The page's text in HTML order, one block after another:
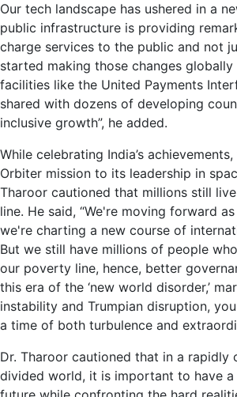
Our tech landscape has ushered in a
public infrastructure is providing
charge services to the public and not
started making those changes
facilities like the United Payments
shared with dozens of developing
inclusive growth”, he added.
While celebrating India’s
Orbiter mission to its leadership in
Tharoor cautioned that millions still
line. He said, “We're moving forward
we're charting a new course of
But we still have millions of people
our poverty line, hence, better
this era of the ‘new world disorder,’
instability and Trumpian disruption,
a time of both turbulence and
Dr. Tharoor cautioned that in a rapidly
divided world, it is important to have